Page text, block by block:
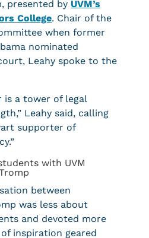
presented by UVM’s
College. Chair of the
when former
nominated
Leahy spoke to the
is a tower of legal
Leahy said, calling
supporter of
with UVM
between
was less about
and devoted more
inspiration geared